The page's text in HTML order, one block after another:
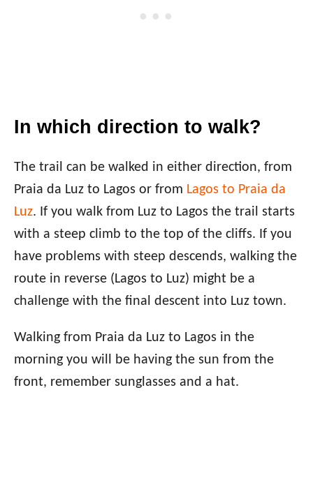
In which direction to walk?
The trail can be walked in either direction, from
Praia da Luz to Lagos or from Lagos to Praia da
Luz. If you walk from Luz to Lagos the trail starts
with a steep climb to the top of the cliffs. If you
have problems with steep descends, walking the
route in reverse (Lagos to Luz) might be a
challenge with the final descent into Luz town.
Walking from Praia da Luz to Lagos in the
morning you will be having the sun from the
front, remember sunglasses and a hat.